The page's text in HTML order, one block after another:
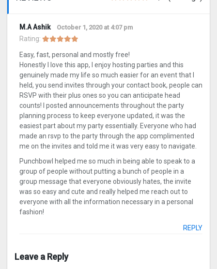
M.A Ashik October 1, 2020 at 4:07 pm
Rating:
Easy, fast, personal and mostly free!
Honestly I love this app, I enjoy hosting parties and this
genuinely made my life so much easier for an event that I
held, you send invites through your contact book, people can
RSVP with their plus ones so you can anticipate head
counts! I posted announcements throughout the party
planning process to keep everyone updated, it was the
easiest part about my party essentially. Everyone who had
made an rsvp to the party through the app complimented
me on the invites and told me it was very easy to navigate.
Punchbowl helped me so much in being able to speak to a
group of people without putting a bunch of people in a
group message that everyone obviously hates, the invite
was so easy and cute and really helped me reach out to
everyone with all the information necessary in a personal
fashion!
REPLY
Leave a Reply